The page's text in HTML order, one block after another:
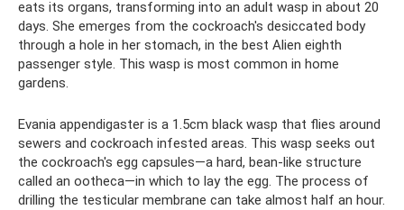
eats its organs, transforming into an adult wasp in about 20
days. She emerges from the cockroach's desiccated body
through a hole in her stomach, in the best Alien eighth
passenger style. This wasp is most common in home
gardens.
Evania appendigaster is a 1.5cm black wasp that flies around
sewers and cockroach infested areas. This wasp seeks out
the cockroach's egg capsules—a hard, bean-like structure
called an ootheca—in which to lay the egg. The process of
drilling the testicular membrane can take almost half an hour.